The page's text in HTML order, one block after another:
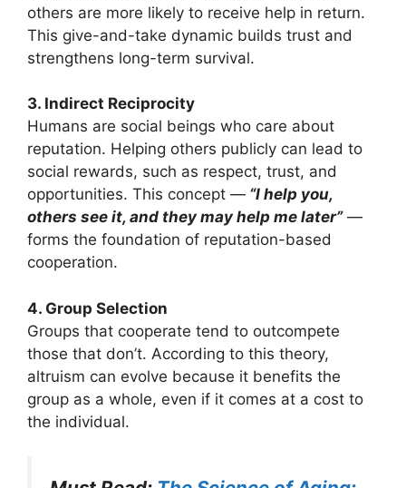
others are more likely to receive help in return.
This give-and-take dynamic builds trust and
strengthens long-term survival.
3. Indirect Reciprocity
Humans are social beings who care about
reputation. Helping others publicly can lead to
social rewards, such as respect, trust, and
opportunities. This concept — “I help you,
others see it, and they may help me later”—
forms the foundation of reputation-based
cooperation.
4. Group Selection
Groups that cooperate tend to outcompete
those that don’t. According to this theory,
altruism can evolve because it benefits the
group as a whole, even if it comes at a cost to
the individual.